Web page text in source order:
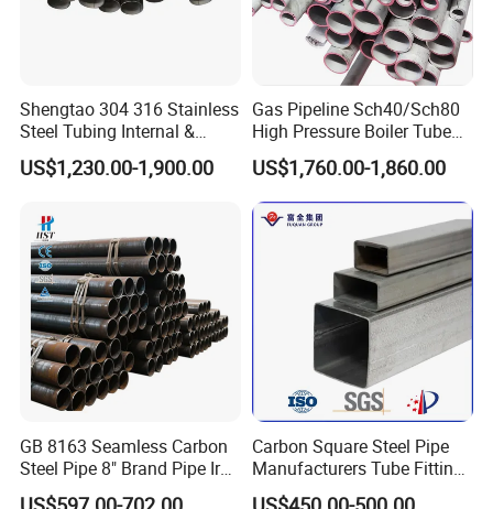
Shengtao 304 316 Stainless
Steel Tubing Internal &
External Polished SS304
Steel Pipe Reliable Supply
US$1,230.00-1,900.00
Gas Pipeline Sch40/Sch80
High Pressure Boiler Tube
321 304 316 Seamless
Steel Pipe
US$1,760.00-1,860.00
GB 8163 Seamless Carbon
Steel Pipe 8" Brand Pipe Iron
Carbon Steel Pipe 1'' Thread
Carbon Square Steel Pipe
Manufacturers Tube Fittings
Products Price Metal Pipes